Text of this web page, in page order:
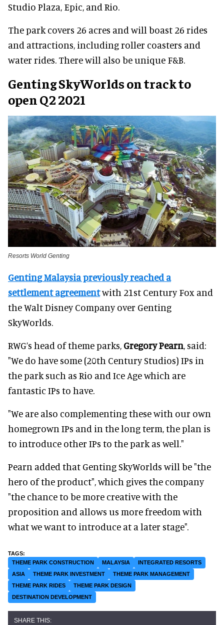
Studio Plaza, Epic, and Rio.
The park covers 26 acres and will boast 26 rides
and attractions, including roller coasters and
water rides. There will also be unique F&B.
Genting SkyWorlds on track to
open Q2 2021
Resorts World Genting
Genting Malaysia previously reached a
settlement agreementwith 21st Century Fox and
the Walt Disney Company over Genting
SkyWorlds.
RWG’s head of theme parks, Gregory Pearn, said:
"We do have some (20th Century Studios) IPs in
the park such as Rio and Ice Age which are
fantastic IPs to have.
"We are also complementing these with our own
homegrown IPs and in the long term, the plan is
to introduce other IPs to the park as well."
Pearn added that Genting SkyWorlds will be "the
hero of the product", which gives the company
"the chance to be more creative with the
proposition and allows us more freedom with
what we want to introduce at a later stage".
THEME PARK CONSTRUCTION MALAYSIA
INTEGRATED RESORTS
ASIA
THEME PARK INVESTMENT
THEME PARK MANAGEMENT
THEME PARK RIDES
THEME PARK DESIGN
DESTINATION DEVELOPMENT